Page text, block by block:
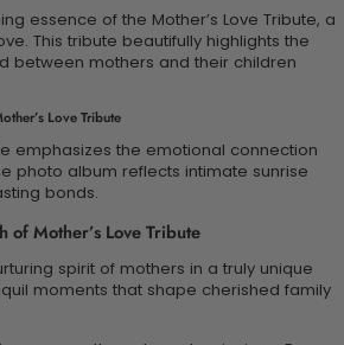
essence of the Mother’s Love Tribute, a
This tribute beautifully highlights the
between mothers and their children
Love Tribute
emphasizes the emotional connection
photo album reflects intimate sunrise
bonds.
of Mother’s Love Tribute
spirit of mothers in a truly unique
moments that shape cherished family